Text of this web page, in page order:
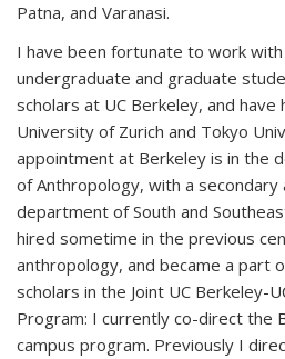
Patna, and Varanasi.
I have been fortunate to work
undergraduate and graduate
scholars at UC Berkeley, and
University of Zurich and Tokyo
appointment at Berkeley is in the
of Anthropology, with a
department of South and
hired sometime in the previous
anthropology, and became a part
scholars in the Joint UC Berkeley-
Program: I currently co-direct the
campus program. Previously I